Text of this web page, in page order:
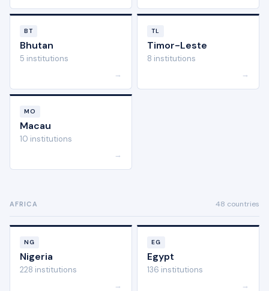
BT
Bhutan
5 institutions
→
TL
Timor-Leste
8 institutions
→
MO
Macau
10 institutions
→
AFRICA 48 countries
NG
Nigeria
228 institutions
→
EG
Egypt
136 institutions
→